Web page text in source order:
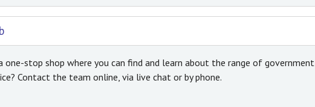
one-stop shop where you can find and learn about the range of government
Contact the team online, via live chat or by phone.